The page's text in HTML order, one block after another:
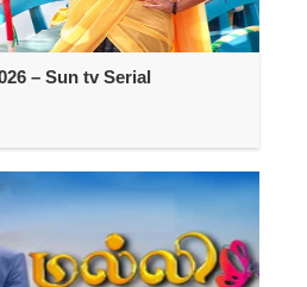
– Sun tv Serial